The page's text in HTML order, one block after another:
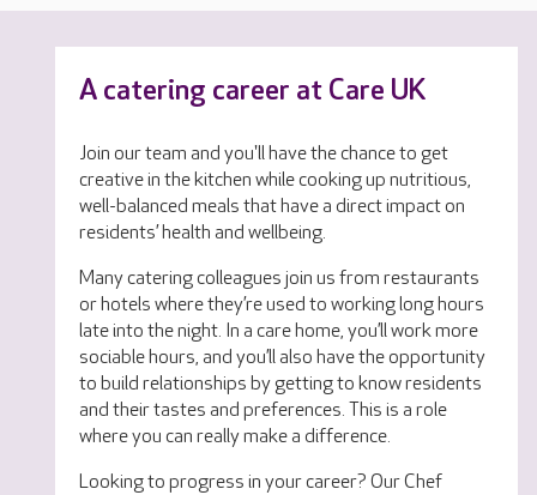
A catering career at Care UK
Join our team and you'll have the chance to get
creative in the kitchen while cooking up nutritious,
well-balanced meals that have a direct impact on
residents’ health and wellbeing.
Many catering colleagues join us from restaurants
or hotels where they’re used to working long hours
late into the night. In a care home, you’ll work more
sociable hours, and you’ll also have the opportunity
to build relationships by getting to know residents
and their tastes and preferences. This is a role
where you can really make a difference.
Looking to progress in your career? Our Chef